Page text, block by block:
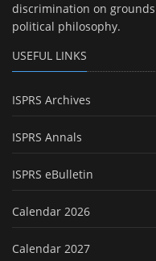
discrimination on
political philosophy.
USEFUL LINKS
ISPRS Archives
ISPRS Annals
ISPRS eBulletin
Calendar 2026
Calendar 2027